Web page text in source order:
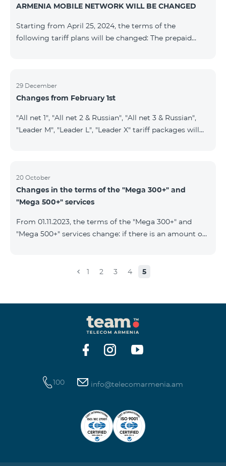
512 Kbit/s, the volume of mobile Internet will be 3 GB
provided fr
ARMENIA MOBILE NETWORK WILL BE CHANGED
Starting from April 25, 2024, the terms of the
following tariff plans will be changed: The prepaid
300 minutes to all RA networks, USA, Canada, RF
Beeline and Tele2 instead of previous 200 minutes. The
"Be Free 3000", the monthly fee of which will be 3000
AMD instead of previous 2900
29 December
Changes from February 1st
"All net 1", "All net 2 & Russian", "All net 3 & Russian",
"Leader M", "Leader L", "Leader X" tariff packages will
below: Current TP New TP All Net 1 Pro 3700 All Net
2&Russian Pro 5200 All Net 3&Russian Pro 8200 Leader
M Pro 3700 Leader L Pro 5200
20 October
Changes in the terms of the "Mega 300+" and
"Mega 500+" services
From 01.11.2023, the terms of the "Mega 300+" and
"Mega 500+" services change: if there is an amount on
balance is not reset and transferred to the next day
1 2 3 4 5
100 info@telecomarmenia.am